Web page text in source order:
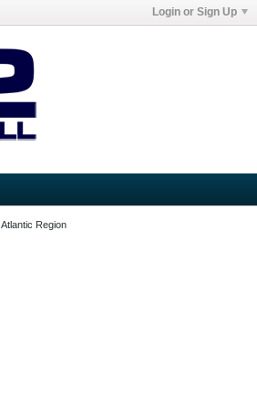
Login or Sign Up
Atlantic Region